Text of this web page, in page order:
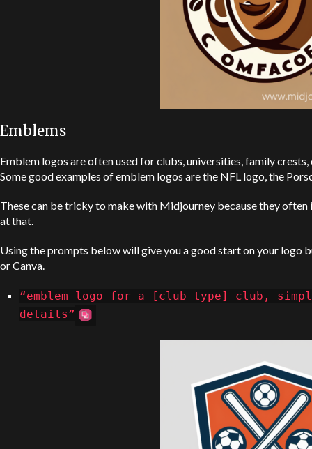
Emblems
Emblem logos are often used for clubs, universities, family
Some good examples of emblem logos are the NFL logo, the
These can be tricky to make with Midjourney because they often
at that.
Using the prompts below will give you a good start on your logo
or Canva.
“emblem logo for a [club type] club,
details”